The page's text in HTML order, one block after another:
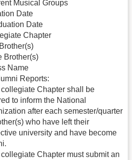
Musical Groups
Date
Date
Chapter
Brother(s)
Name
Reports:
collegiate Chapter shall be
to inform the National
after each semester/quarter
who have left their
university and have become
Chapter must submit an